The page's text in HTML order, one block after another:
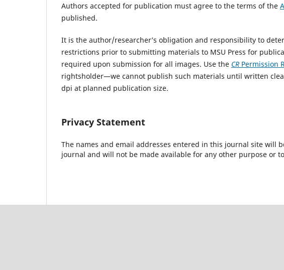
Authors accepted for publication must agree to the terms of the
published.
It is the author/researcher’s obligation and responsibility to
restrictions prior to submitting materials to MSU Press for
required upon submission for all images. Use the CR Permission
rightsholder—we cannot publish such materials until written
dpi at planned publication size.
Privacy Statement
The names and email addresses entered in this journal site will
journal and will not be made available for any other purpose or